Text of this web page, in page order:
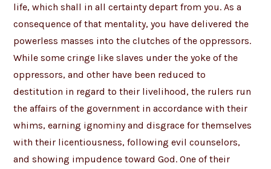
life, which shall in all certainty depart from you. As a
consequence of that mentality, you have delivered the
powerless masses into the clutches of the oppressors.
While some cringe like slaves under the yoke of the
oppressors, and other have been reduced to
destitution in regard to their livelihood, the rulers run
the affairs of the government in accordance with their
whims, earning ignominy and disgrace for themselves
with their licentiousness, following evil counselors,
and showing impudence toward God. One of their